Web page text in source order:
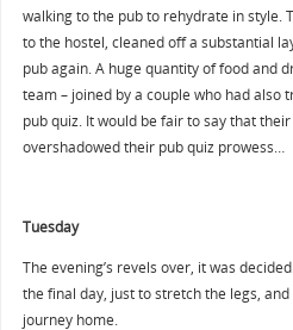
walking to the pub to rehydrate in style.
to the hostel, cleaned off a substantial
pub again. A huge quantity of food and
team – joined by a couple who had also
pub quiz. It would be fair to say that
overshadowed their pub quiz prowess…
Tuesday
The evening’s revels over, it was
the final day, just to stretch the legs,
journey home.